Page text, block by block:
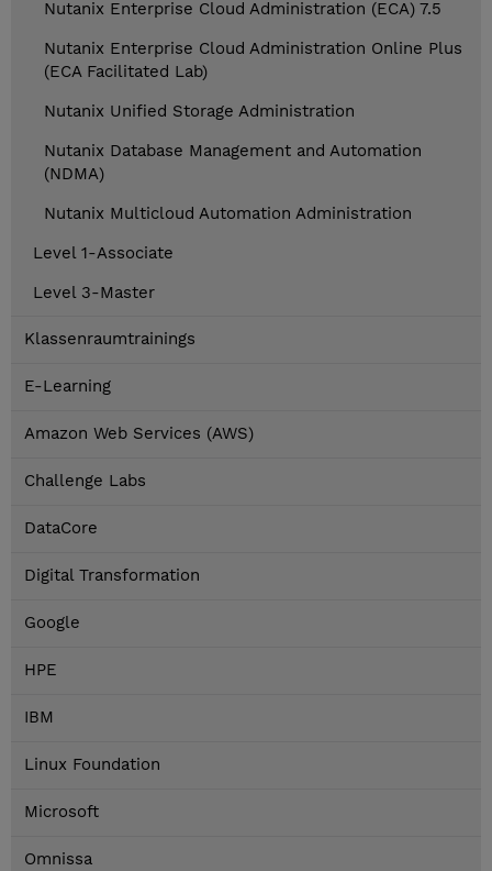
Nutanix Enterprise Cloud Administration (ECA) 7.5
Nutanix Enterprise Cloud Administration Online Plus
(ECA Facilitated Lab)
Nutanix Unified Storage Administration
Nutanix Database Management and Automation
(NDMA)
Nutanix Multicloud Automation Administration
Level 1-Associate
Level 3-Master
Klassenraumtrainings
E-Learning
Amazon Web Services (AWS)
Challenge Labs
DataCore
Digital Transformation
Google
HPE
IBM
Linux Foundation
Microsoft
Omnissa